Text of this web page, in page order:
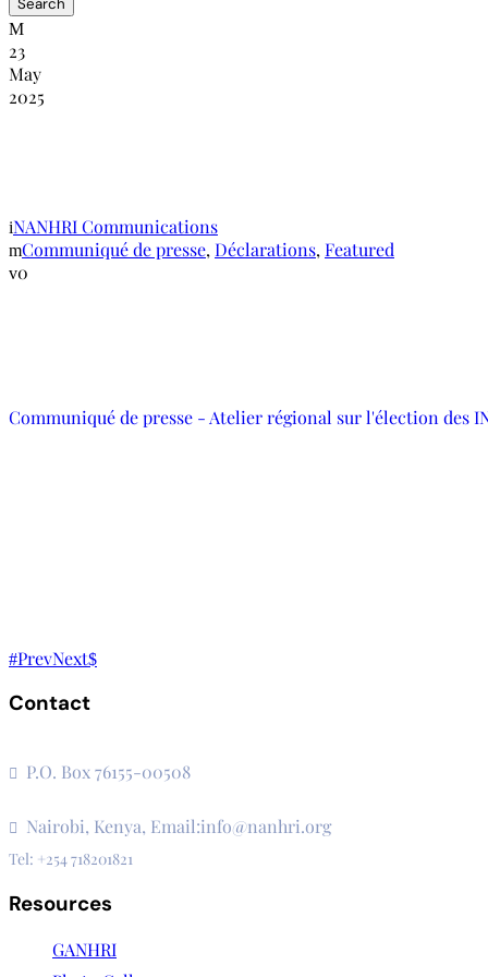
23
May
2025
NANHRI Communications
Communiqué de presse, Déclarations, Featured
0
Communiqué de presse - Atelier régional sur l'élection des
PrevNext
Contact
P.O. Box 76155-00508
Nairobi, Kenya, Email:info@nanhri.org
Tel: +254 718201821
Resources
GANHRI